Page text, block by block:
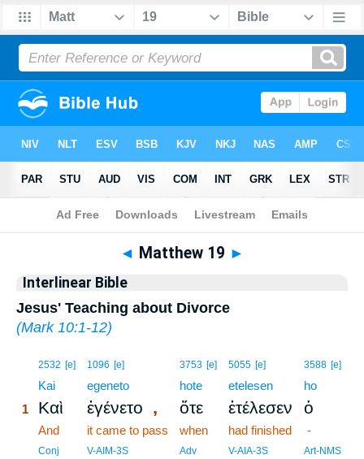
Bible> Interlinear> Matthew 19
◄ Matthew 19 ►
Interlinear Bible
Jesus' Teaching about Divorce
(Mark 10:1-12)
2532 [e]
Kai
1 Καὶ
And
Conj
1096 [e]
egeneto
ἐγένετο ,
it came to pass
V-AIM-3S
3753 [e]
hote
ὅτε
when
Adv
5055 [e]
etelesen
ἐτέλεσεν
had finished
V-AIA-3S
3588 [e]
ho
ὁ
-
Art-NMS